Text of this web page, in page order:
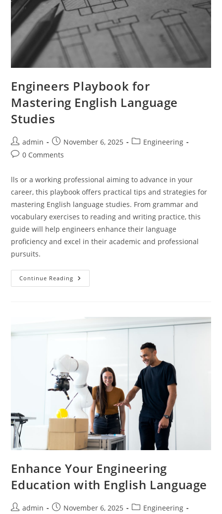
Engineers Playbook for
Mastering English Language
Studies
Post
author:
admin
Post
published:
November 6, 2025
PostEngineering
Post0 Comments
lls or a working professional aiming to advance in your
career, this playbook offers practical tips and strategies for
mastering English language studies. From grammar and
vocabulary exercises to reading and writing practice, this
guide will help engineers enhance their language
proficiency and excel in their academic and professional
pursuits.
Continue Reading Engineers
Playbook
Studies
Enhance Your Engineering
Education with English Language
Postadmin
PostNovember 6, 2025
PostEngineering